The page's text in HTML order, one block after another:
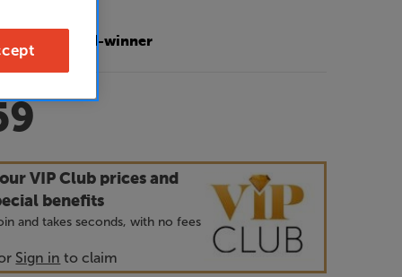
2024 award-winner
VIP Club prices and
benefits
and takes seconds, with no fees
Sign in to claim